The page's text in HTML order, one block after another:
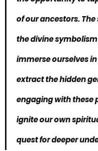
of our ancestors.
thedivine
immerse ourselves
extract the hidden
engaging with these
ignite our own
quest for deeper